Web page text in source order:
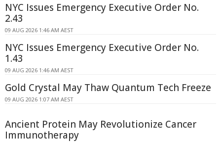
NYC Issues Emergency Executive Order No.
2.43
09 AUG 2026 1:46 AM AEST
NYC Issues Emergency Executive Order No.
1.43
09 AUG 2026 1:46 AM AEST
Gold Crystal May Thaw Quantum Tech Freeze
09 AUG 2026 1:07 AM AEST
Ancient Protein May Revolutionize Cancer
Immunotherapy